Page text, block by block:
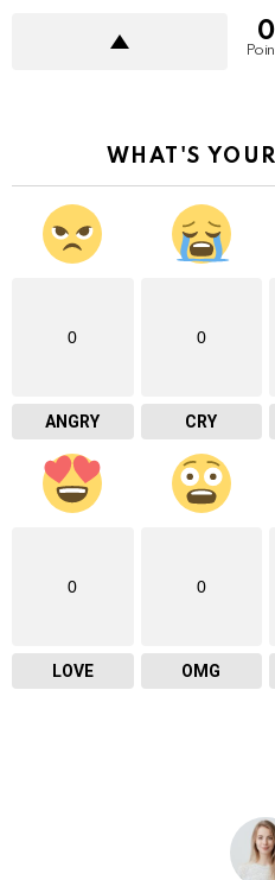
0
WHAT'S
0
ANGRY
0
CRY
0
LOVE
0
OMG